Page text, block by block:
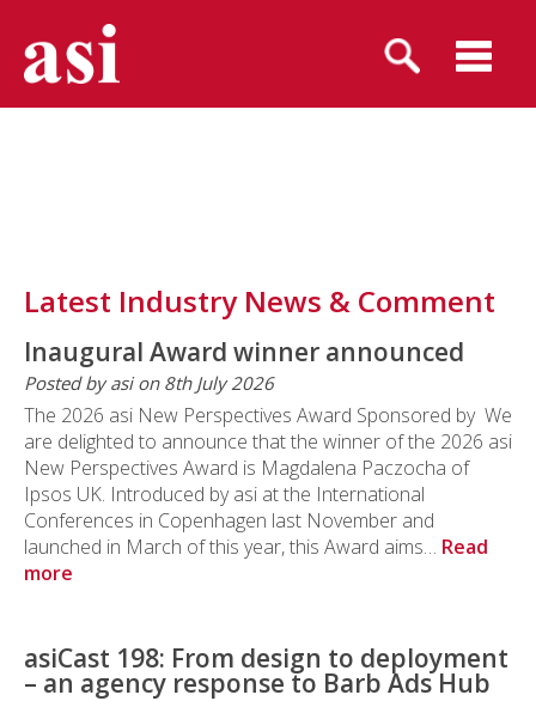
Latest Industry News & Comment
Inaugural Award winner announced
Posted by asi on 8th July 2026
The 2026 asi New Perspectives Award Sponsored by We
are delighted to announce that the winner of the 2026 asi
New Perspectives Award is Magdalena Paczocha of
Ipsos UK. Introduced by asi at the International
Conferences in Copenhagen last November and
launched in March of this year, this Award aims… Read
more
asiCast 198: From design to deployment
– an agency response to Barb Ads Hub